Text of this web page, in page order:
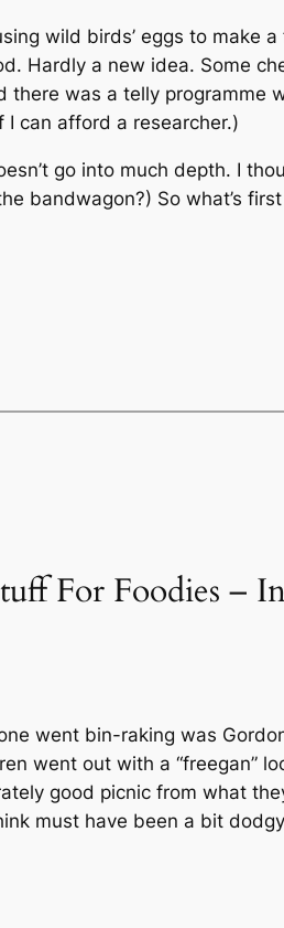
wild birds’ eggs to make a
Hardly a new idea. Some
there was a telly
can afford a researcher.)
go into much depth. I
bandwagon?) So what’s
For Foodies –
went bin-raking was Gordon
went out with a “freegan”
good picnic from what
must have been a bit